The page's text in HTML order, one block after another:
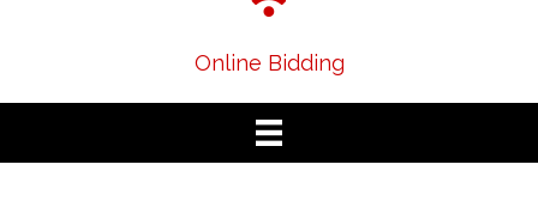
Online Bidding